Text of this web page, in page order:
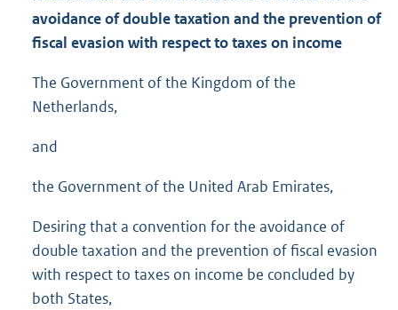
avoidance of double taxation and the prevention of
fiscal evasion with respect to taxes on income
The Government of the Kingdom of the
Netherlands,
and
the Government of the United Arab Emirates,
Desiring that a convention for the avoidance of
double taxation and the prevention of fiscal evasion
with respect to taxes on income be concluded by
both States,